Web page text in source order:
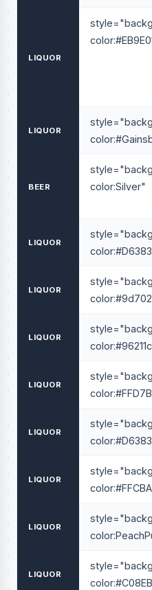
LIQUOR
LIQUOR
BEER
color:Silver"
LIQUOR
LIQUOR
LIQUOR
LIQUOR
LIQUOR
LIQUOR
LIQUOR
LIQUOR